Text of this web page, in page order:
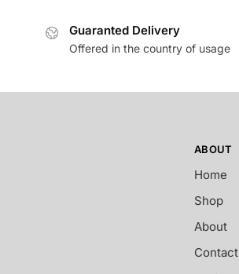
Guaranted Delivery
Offered in the country of usage
ABOUT
Home
Shop
About
Contact